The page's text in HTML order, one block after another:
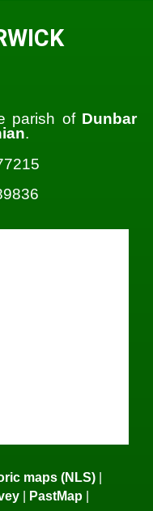
parish of Dunbar
.
maps (NLS) |
| PastMap |